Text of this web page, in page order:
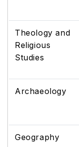
Theology and
Religious
Studies
Archaeology
Geography